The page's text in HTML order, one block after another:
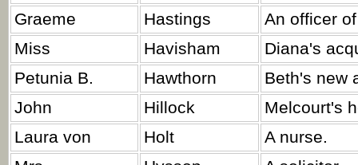
Graeme Hastings
An officer
Miss
Havisham
Diana's
Petunia B.
Hawthorn
Beth's new
John
Hillock
Melcourt's
Laura von
Holt
A nurse.